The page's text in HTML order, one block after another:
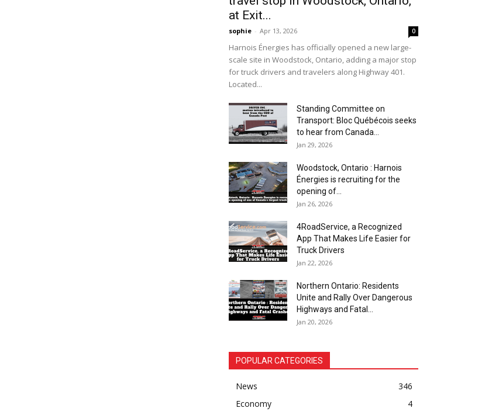
at Exit...
sophie - Apr 13, 2026 0
Harnois Énergies has officially opened a new large-
scale site in Woodstock, Ontario, adding a major stop
for truck drivers and travelers along Highway 401.
Located...
Standing Committee on
Transport: Bloc Québécois seeks
to hear from Canada...
Jan 29, 2026
Woodstock, Ontario : Harnois
Énergies is recruiting for the
opening of...
Jan 26, 2026
4RoadService, a Recognized
App That Makes Life Easier for
Truck Drivers
Jan 22, 2026
Northern Ontario: Residents
Unite and Rally Over Dangerous
Highways and Fatal...
Jan 20, 2026
POPULAR CATEGORIES
News
346
Economy
4